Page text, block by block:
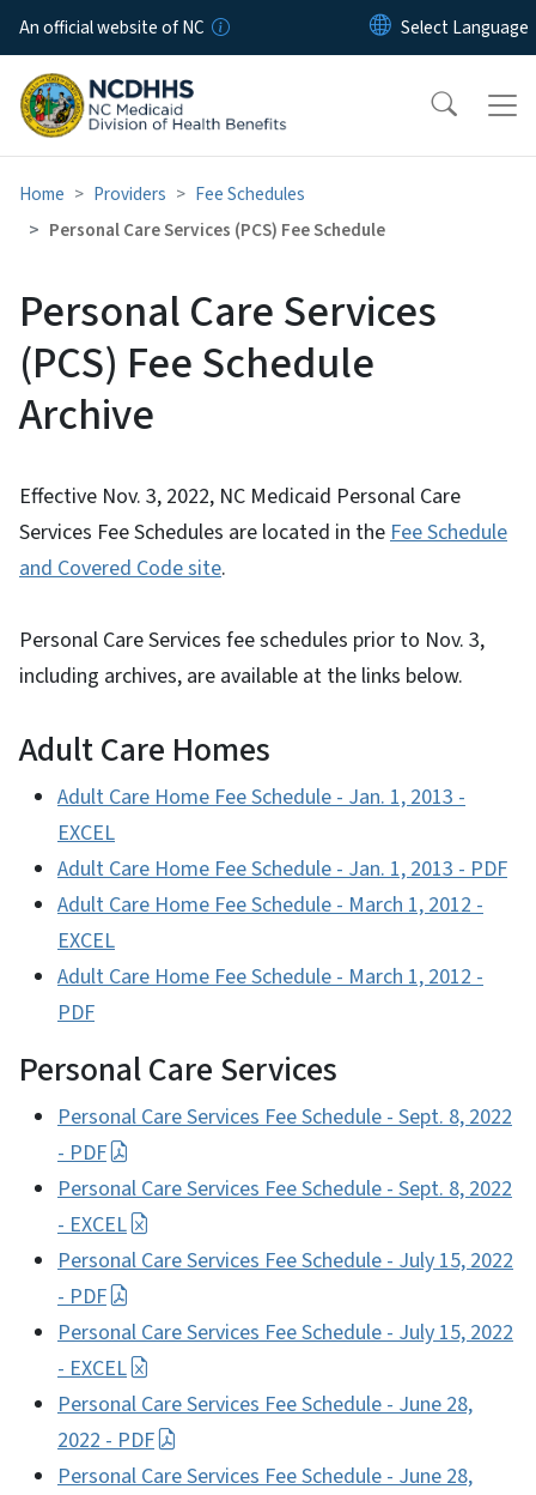
Skip to main content
An official website of NC
Home Providers
Fee Schedules
Personal Care Services (PCS) Fee Schedule
Personal Care Services
(PCS) Fee Schedule
Archive
Effective Nov. 3, 2022, NC Medicaid Personal Care
Services Fee Schedules are located in the Fee Schedule
and Covered Code site.
Personal Care Services fee schedules prior to Nov. 3,
including archives, are available at the links below.
Adult Care Homes
Adult Care Home Fee Schedule - Jan. 1, 2013 -
EXCEL
Adult Care Home Fee Schedule - Jan. 1, 2013 - PDF
Adult Care Home Fee Schedule - March 1, 2012 -
EXCEL
Adult Care Home Fee Schedule - March 1, 2012 -
PDF
Personal Care Services
Personal Care Services Fee Schedule - Sept. 8, 2022
- PDF
Personal Care Services Fee Schedule - Sept. 8, 2022
- EXCEL
Personal Care Services Fee Schedule - July 15, 2022
- PDF
Personal Care Services Fee Schedule - July 15, 2022
- EXCEL
Personal Care Services Fee Schedule - June 28,
2022 - PDF
Personal Care Services Fee Schedule - June 28,